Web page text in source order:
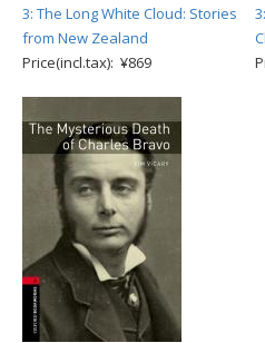
3: The Long White Cloud: Stories
from New Zealand
Price(incl.tax): ¥869